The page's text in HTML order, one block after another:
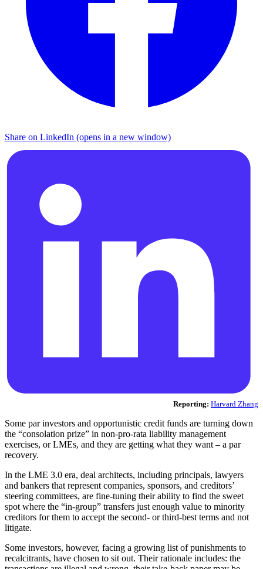
Share on LinkedIn (opens in a new window)
Reporting: Harvard Zhang
Some par investors and opportunistic credit funds are turning down
the “consolation prize” in non-pro-rata liability management
exercises, or LMEs, and they are getting what they want – a par
recovery.
In the LME 3.0 era, deal architects, including principals, lawyers
and bankers that represent companies, sponsors, and creditors’
steering committees, are fine-tuning their ability to find the sweet
spot where the “in-group” transfers just enough value to minority
creditors for them to accept the second- or third-best terms and not
litigate.
Some investors, however, facing a growing list of punishments to
recalcitrants, have chosen to sit out. Their rationale includes: the